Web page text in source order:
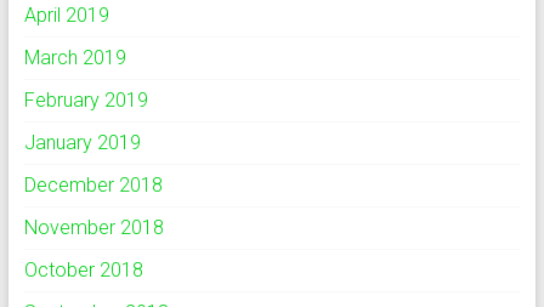
April 2019
March 2019
February 2019
January 2019
December 2018
November 2018
October 2018